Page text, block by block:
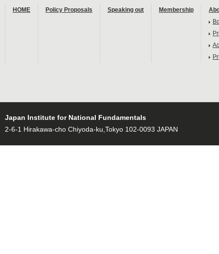
HOME Policy Proposals Speaking out Membership
Japan Institute for National Fundamentals
2-6-1 Hirakawa-cho Chiyoda-ku,Tokyo 102-0093 JAPAN